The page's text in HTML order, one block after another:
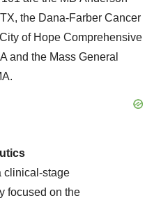
the Dana-Farber Cancer
of Hope Comprehensive
and the Mass General
clinical-stage
focused on the